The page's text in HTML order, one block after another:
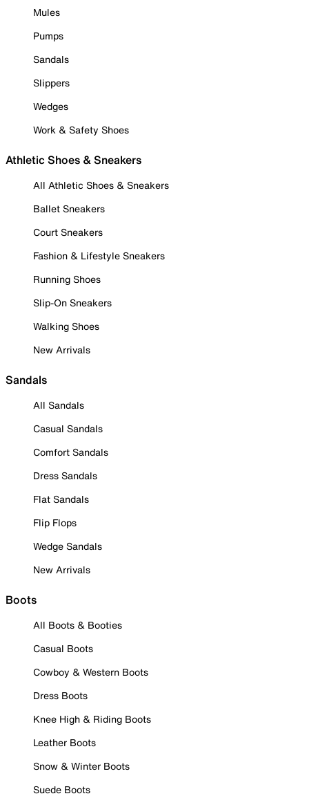
Mules
Pumps
Sandals
Slippers
Wedges
Work & Safety Shoes
Athletic Shoes & Sneakers
All Athletic Shoes & Sneakers
Ballet Sneakers
Court Sneakers
Fashion & Lifestyle Sneakers
Running Shoes
Slip-On Sneakers
Walking Shoes
New Arrivals
Sandals
All Sandals
Casual Sandals
Comfort Sandals
Dress Sandals
Flat Sandals
Flip Flops
Wedge Sandals
New Arrivals
Boots
All Boots & Booties
Casual Boots
Cowboy & Western Boots
Dress Boots
Knee High & Riding Boots
Leather Boots
Snow & Winter Boots
Suede Boots